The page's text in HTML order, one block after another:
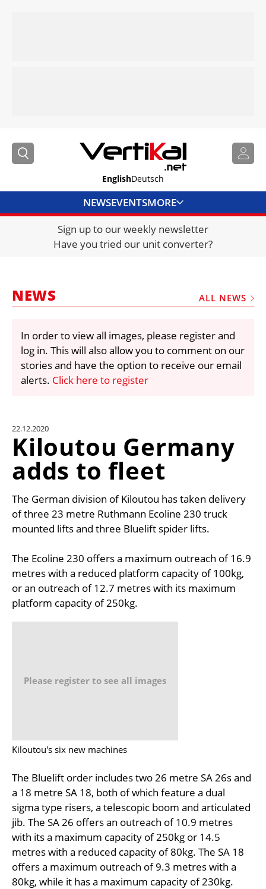
EnglishDeutsch
NEWSEVENTSMORE
DIRECTORY
JOBS
FRAUD AND THEFT REPORTS
VIDEOS
LIBRARY
CRANES & ACCESS
UNIT CONVERTER
CONTACT US
Sign up to our weekly newsletter
Have you tried our unit converter?
NEWS ALL NEWS
In order to view all images, please register and
log in. This will also allow you to comment on our
stories and have the option to receive our email
alerts. Click here to register
22.12.2020
Kiloutou Germany
adds to fleet
The German division of Kiloutou has taken delivery
of three 23 metre Ruthmann Ecoline 230 truck
mounted lifts and three Bluelift spider lifts.
The Ecoline 230 offers a maximum outreach of 16.9
metres with a reduced platform capacity of 100kg,
or an outreach of 12.7 metres with its maximum
platform capacity of 250kg.
Please register to see all images
Kiloutou's six new machines
The Bluelift order includes two 26 metre SA 26s and
a 18 metre SA 18, both of which feature a dual
sigma type risers, a telescopic boom and articulated
jib. The SA 26 offers an outreach of 10.9 metres
with its a maximum capacity of 250kg or 14.5
metres with a reduced capacity of 80kg. The SA 18
offers a maximum outreach of 9.3 metres with a
80kg, while it has a maximum capacity of 230kg.